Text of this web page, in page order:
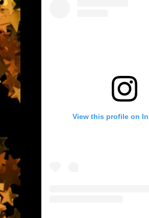
View this profile on